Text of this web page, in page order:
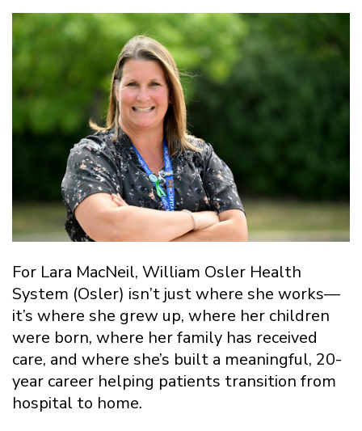
For Lara MacNeil, William Osler Health
System (Osler) isn’t just where she works—
it’s where she grew up, where her children
were born, where her family has received
care, and where she’s built a meaningful, 20-
year career helping patients transition from
hospital to home.